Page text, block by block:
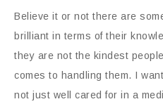
Believe it or not there are
brilliant in terms of their
they are not the kindest
comes to handling them. I
not just well cared for in a